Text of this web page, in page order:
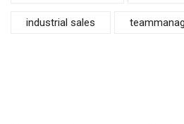
industrial sales